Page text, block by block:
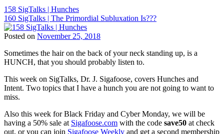
James
Sigafoose,
Innate,
Sigafoose
SigTalks
Marketing,
Chiropractic
Patient
Education ,
Philosophy
Chiropractic
Principles
Chiropractor,
Dr.
Carey
N.
Pabouet-
Sigafoose,
Post
navigation
158 SigTalks | Hunches
160 SigTalks | The Primordial Subluxation Is???
Posted on November 25, 2018
BJ
Palmer,
and
Chiropractic ,
ChiroEurope
Chiropractic
Marketing,
Sometimes the hair on the back of your neck standing up, is a
HUNCH, that you should probably listen to.
This week on SigTalks, Dr. J. Sigafoose, covers Hunches and
Intent. Two topics that I have a hunch you are not going to want to
miss.
Also this week for Black Friday and Cyber Monday, we will be
having a 50% sale at Sigafoose.com with the code save50 at check
out, or you can join Sigafoose Weekly and get a second membership